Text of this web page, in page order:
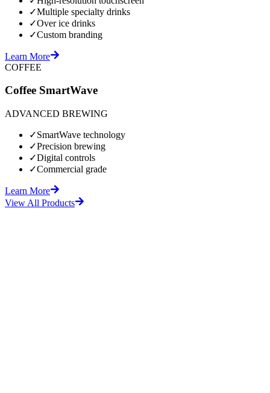
✓Multiple specialty drinks
✓Over ice drinks
✓Custom branding
Learn More
COFFEE
Coffee SmartWave
ADVANCED BREWING
✓SmartWave technology
✓Precision brewing
✓Digital controls
✓Commercial grade
Learn More
View All Products